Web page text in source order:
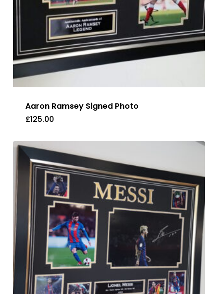
Aaron Ramsey Signed Photo
£125.00
£125.00